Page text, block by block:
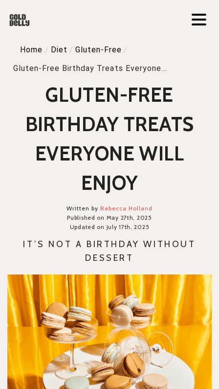
Home / Diet / Gluten-Free /
Gluten-Free Birthday Treats Everyone...
GLUTEN-FREE
BIRTHDAY TREATS
EVERYONE WILL
ENJOY
Written by Rebecca Holland
Published on May 27th, 2025
Updated on July 17th, 2025
IT’S NOT A BIRTHDAY WITHOUT
DESSERT